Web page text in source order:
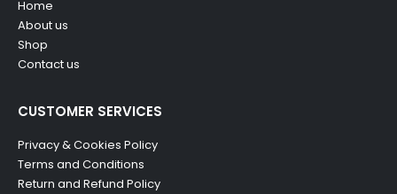
Home
About us
Shop
Contact us
CUSTOMER SERVICES
Privacy & Cookies Policy
Terms and Conditions
Return and Refund Policy